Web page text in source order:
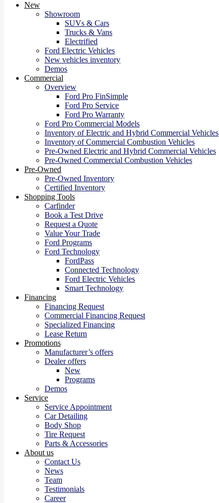
New
Showroom
SUVs & Cars
Trucks & Vans
Electrified
Ford Electric Vehicles
New vehicles inventory
Demos
Commercial
Overview
Ford Pro FinSimple
Ford Pro Service
Ford Pro Warranty
Ford Pro Commercial Models
Inventory of Electric and Hybrid Commercial Vehicles
Inventory of Commercial Combustion Vehicles
Pre-Owned Electric and Hybrid Commercial Vehicles
Pre-Owned Commercial Combustion Vehicles
Pre-Owned
Pre-Owned Inventory
Certified Inventory
Shopping Tools
Carfinder
Book a Test Drive
Request a Quote
Value Your Trade
Ford Programs
Ford Technology
FordPass
Connected Technology
Ford Electric Vehicles
Smart Technology
Financing
Financing Request
Commercial Financing Request
Specialized Financing
Lease Return
Promotions
Manufacturer’s offers
Dealer offers
New
Programs
Demos
Service
Service Appointment
Car Detailing
Body Shop
Tire Request
Parts & Accessories
About us
Contact Us
News
Team
Testimonials
Career